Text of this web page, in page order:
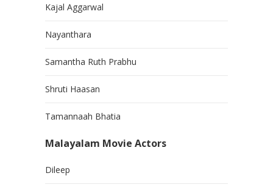
Kajal Aggarwal
Nayanthara
Samantha Ruth Prabhu
Shruti Haasan
Tamannaah Bhatia
Malayalam Movie Actors
Dileep